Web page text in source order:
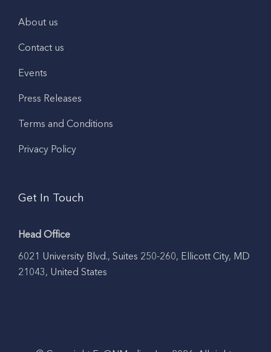
About us
Contact us
Events
Press Releases
Terms and Conditions
Privacy Policy
Get In Touch
Head Office
6021 University Blvd., Suites 250-260, Ellicott City, MD
21043, United States